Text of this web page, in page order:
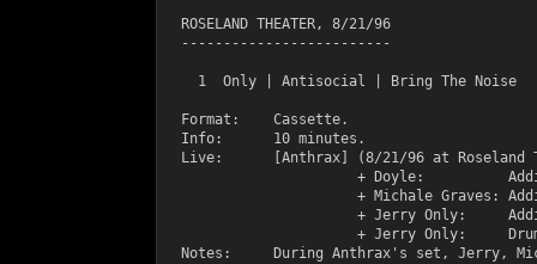
  ROSELAND THEATER, 8/21/96
  -------------------------
    1  Only | Antisocial | Bring The Noise
  Format:    Cassette.
  Info:      10 minutes.
Live:      [Anthrax] (8/21/96 at Roseland
+ Doyle:
+ Michale Graves:
+ Jerry Only:
+ Jerry Only:
Notes:     During Anthrax's set, Jerry,